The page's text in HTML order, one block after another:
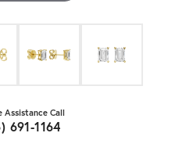
Assistance Call
691-1164